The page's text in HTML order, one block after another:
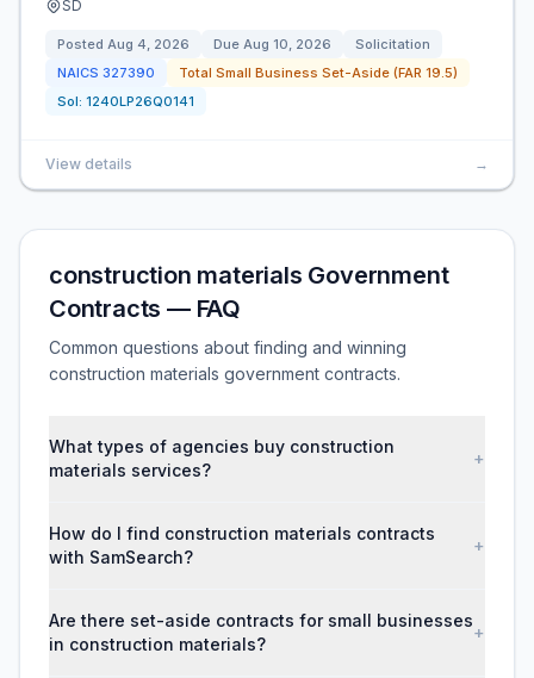
SD
Posted Aug 4, 2026 Due Aug 10, 2026
Solicitation
NAICS 327390
Total Small Business Set-Aside (FAR 19.5)
Sol: 1240LP26Q0141
View details →
construction materials Government
Contracts — FAQ
Common questions about finding and winning
construction materials government contracts.
What types of agencies buy construction
materials services?
+
How do I find construction materials contracts
with SamSearch?
+
Are there set-aside contracts for small businesses
in construction materials?
+